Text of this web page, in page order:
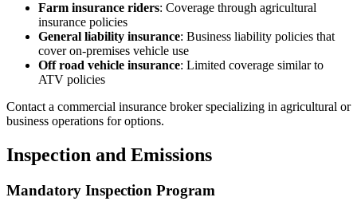
Farm insurance riders: Coverage through agricultural
insurance policies
General liability insurance: Business liability policies that
cover on-premises vehicle use
Off road vehicle insurance: Limited coverage similar to
ATV policies
Contact a commercial insurance broker specializing in agricultural or
business operations for options.
Inspection and Emissions
Mandatory Inspection Program